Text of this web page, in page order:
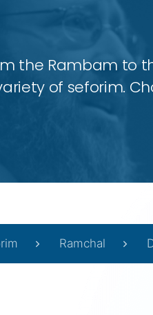
the Rambam to
of seforim.
Ramchal